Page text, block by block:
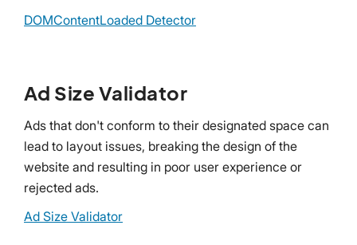
DOMContentLoaded Detector
Ad Size Validator
Ads that don't conform to their designated space can
lead to layout issues, breaking the design of the
website and resulting in poor user experience or
rejected ads.
Ad Size Validator